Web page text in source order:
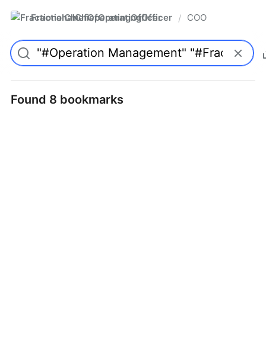
FractionalChiefOperatingOfficer / COO
Found 8 bookmarks